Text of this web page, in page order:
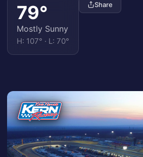
79°
Mostly Sunny
H: 107° · L: 70°
Share